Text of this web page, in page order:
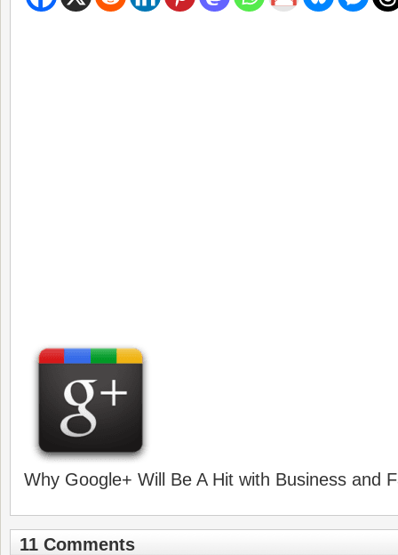
Why Google+ Will Be A Hit with Business and
11 Comments